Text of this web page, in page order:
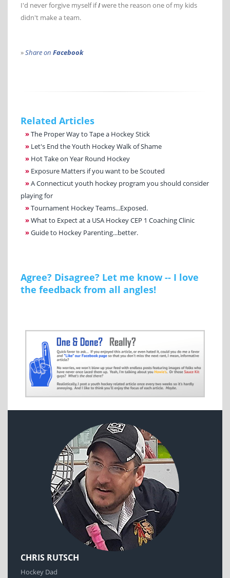
I'd never forgive myself ifIwere the reason one of my kids
didn't make a team.
»Share on Facebook
Related Articles
»The Proper Way to Tape a Hockey Stick
» Let's End the Youth Hockey Walk of Shame
» Hot Take on Year Round Hockey
» Exposure Matters if you want to be Scouted
»A Connecticut youth hockey program you should consider
playing for
»Tournament Hockey Teams...Exposed.
»What to Expect at a USA Hockey CEP 1 Coaching Clinic
»Guide to Hockey Parenting...better.
Agree? Disagree? Let me know -- I love
the feedback from all angles!
CHRIS RUTSCH
Hockey Dad